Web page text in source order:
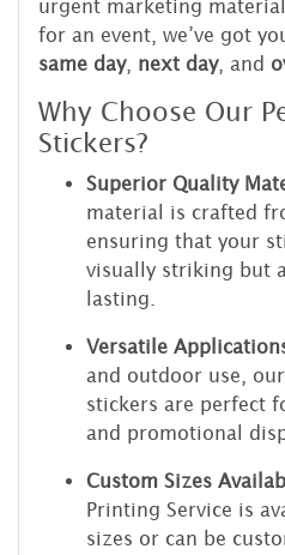
urgent marketing
for an event, we’ve got
same day, next day, and
Why Choose Our
Stickers?
Superior Quality
material is crafted
ensuring that your
visually striking but
lasting.
Versatile
and outdoor use,
stickers are perfect
and promotional
Custom Sizes
Printing Service is
sizes or can be